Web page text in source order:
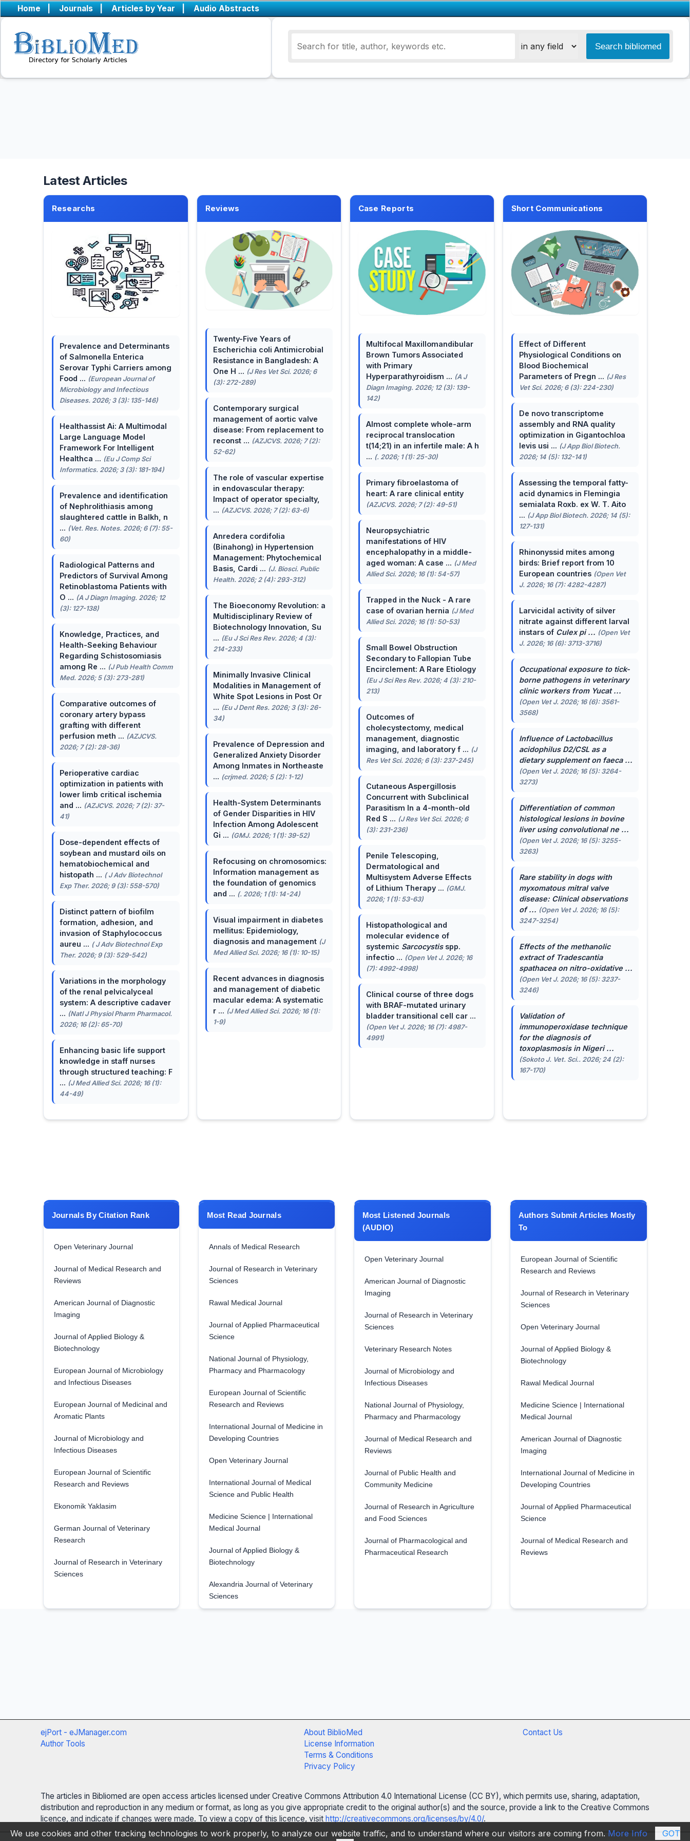
Home | Journals | Articles by Year | Audio Abstracts
Latest Articles
Researchs
Prevalence and Determinants
of Salmonella Enterica
Serovar Typhi Carriers among
Food ... (European Journal of
Microbiology and Infectious
Diseases. 2026; 3 (3): 135-146)
Healthassist Ai: A Multimodal
Large Language Model
Framework For Intelligent
Healthca ... (Eu J Comp Sci
Informatics. 2026; 3 (3): 181-194)
Prevalence and identification
of Nephrolithiasis among
slaughtered cattle in Balkh, n
... (Vet. Res. Notes. 2026; 6 (7): 55-
60)
Radiological Patterns and
Predictors of Survival Among
Retinoblastoma Patients with
O ... (A J Diagn Imaging. 2026; 12
(3): 127-138)
Knowledge, Practices, and
Health-Seeking Behaviour
Regarding Schistosomiasis
among Re ... (J Pub Health Comm
Med. 2026; 5 (3): 273-281)
Comparative outcomes of
coronary artery bypass
grafting with different
perfusion meth ... (AZJCVS.
2026; 7 (2): 28-36)
Perioperative cardiac
optimization in patients with
lower limb critical ischemia
and ... (AZJCVS. 2026; 7 (2): 37-
41)
Dose-dependent effects of
soybean and mustard oils on
hematobiochemical and
histopath ... ( J Adv Biotechnol
Exp Ther. 2026; 9 (3): 558-570)
Distinct pattern of biofilm
formation, adhesion, and
invasion of Staphylococcus
aureu ... ( J Adv Biotechnol Exp
Ther. 2026; 9 (3): 529-542)
Variations in the morphology
of the renal pelvicalyceal
system: A descriptive cadaver
... (Natl J Physiol Pharm Pharmacol.
2026; 16 (2): 65-70)
Enhancing basic life support
knowledge in staff nurses
through structured teaching: F
... (J Med Allied Sci. 2026; 16 (1):
44-49)
Reviews
Twenty-Five Years of
Escherichia coli Antimicrobial
Resistance in Bangladesh: A
One H ... (J Res Vet Sci. 2026; 6
(3): 272-289)
Contemporary surgical
management of aortic valve
disease: From replacement to
reconst ... (AZJCVS. 2026; 7 (2):
52-62)
The role of vascular expertise
in endovascular therapy:
Impact of operator specialty,
... (AZJCVS. 2026; 7 (2): 63-6)
Anredera cordifolia
(Binahong) in Hypertension
Management: Phytochemical
Basis, Cardi ... (J. Biosci. Public
Health. 2026; 2 (4): 293-312)
The Bioeconomy Revolution: a
Multidisciplinary Review of
Biotechnology Innovation, Su
... (Eu J Sci Res Rev. 2026; 4 (3):
214-233)
Minimally Invasive Clinical
Modalities in Management of
White Spot Lesions in Post Or
... (Eu J Dent Res. 2026; 3 (3): 26-
34)
Prevalence of Depression and
Generalized Anxiety Disorder
Among Inmates in Northeaste
... (crjmed. 2026; 5 (2): 1-12)
Health-System Determinants
of Gender Disparities in HIV
Infection Among Adolescent
Gi ... (GMJ. 2026; 1 (1): 39-52)
Refocusing on chromosomics:
Information management as
the foundation of genomics
and ... (. 2026; 1 (1): 14-24)
Visual impairment in diabetes
mellitus: Epidemiology,
diagnosis and management (J
Med Allied Sci. 2026; 16 (1): 10-15)
Recent advances in diagnosis
and management of diabetic
macular edema: A systematic
r ... (J Med Allied Sci. 2026; 16 (1):
1-9)
Case Reports
Multifocal Maxillomandibular
Brown Tumors Associated
with Primary
Hyperparathyroidism ... (A J
Diagn Imaging. 2026; 12 (3): 139-
142)
Almost complete whole-arm
reciprocal translocation
t(14;21) in an infertile male: A h
... (. 2026; 1 (1): 25-30)
Primary fibroelastoma of
heart: A rare clinical entity
(AZJCVS. 2026; 7 (2): 49-51)
Neuropsychiatric
manifestations of HIV
encephalopathy in a middle-
aged woman: A case ... (J Med
Allied Sci. 2026; 16 (1): 54-57)
Trapped in the Nuck - A rare
case of ovarian hernia (J Med
Allied Sci. 2026; 16 (1): 50-53)
Small Bowel Obstruction
Secondary to Fallopian Tube
Encirclement: A Rare Etiology
(Eu J Sci Res Rev. 2026; 4 (3): 210-
213)
Outcomes of
cholecystectomy, medical
management, diagnostic
imaging, and laboratory f ... (J
Res Vet Sci. 2026; 6 (3): 237-245)
Cutaneous Aspergillosis
Concurrent with Subclinical
Parasitism In a 4-month-old
Red S ... (J Res Vet Sci. 2026; 6
(3): 231-236)
Penile Telescoping,
Dermatological and
Multisystem Adverse Effects
of Lithium Therapy ... (GMJ.
2026; 1 (1): 53-63)
Histopathological and
molecular evidence of
systemic Sarcocystisspp.
infectio ... (Open Vet J. 2026; 16
(7): 4992-4998)
Clinical course of three dogs
with BRAF-mutated urinary
bladder transitional cell car ...
(Open Vet J. 2026; 16 (7): 4987-
4991)
Short Communications
Effect of Different
Physiological Conditions on
Blood Biochemical
Parameters of Pregn ... (J Res
Vet Sci. 2026; 6 (3): 224-230)
De novo transcriptome
assembly and RNA quality
optimization in Gigantochloa
levis usi ... (J App Biol Biotech.
2026; 14 (5): 132-141)
Assessing the temporal fatty-
acid dynamics in Flemingia
semialata Roxb. ex W. T. Aito
... (J App Biol Biotech. 2026; 14 (5):
127-131)
Rhinonyssid mites among
birds: Brief report from 10
European countries (Open Vet
J. 2026; 16 (7): 4282-4287)
Larvicidal activity of silver
nitrate against different larval
instars of Culex pi ... (Open Vet
J. 2026; 16 (6): 3713-3716)
Occupational exposure to tick-
borne pathogens in veterinary
clinic workers from Yucat ...
(Open Vet J. 2026; 16 (6): 3561-
3568)
Influence ofLactobacillus
acidophilusD2/CSL as a
dietary supplement on faeca ...
(Open Vet J. 2026; 16 (5): 3264-
3273)
Differentiation of common
histological lesions in bovine
liver using convolutional ne ...
(Open Vet J. 2026; 16 (5): 3255-
3263)
Rare stability in dogs with
myxomatous mitral valve
disease: Clinical observations
of ... (Open Vet J. 2026; 16 (5):
3247-3254)
Effects of the methanolic
extract of Tradescantia
spathaceaon nitro-oxidative ...
(Open Vet J. 2026; 16 (5): 3237-
3246)
Validation of
immunoperoxidase technique
for the diagnosis of
toxoplasmosis in Nigeri ...
(Sokoto J. Vet. Sci.. 2026; 24 (2):
167-170)
Journals By Citation Rank
Open Veterinary Journal
Journal of Medical Research and
Reviews
American Journal of Diagnostic
Imaging
Journal of Applied Biology &
Biotechnology
European Journal of Microbiology
and Infectious Diseases
European Journal of Medicinal and
Aromatic Plants
Journal of Microbiology and
Infectious Diseases
European Journal of Scientific
Research and Reviews
Ekonomik Yaklasim
German Journal of Veterinary
Research
Journal of Research in Veterinary
Sciences
Most Read Journals
Annals of Medical Research
Journal of Research in Veterinary
Sciences
Rawal Medical Journal
Journal of Applied Pharmaceutical
Science
National Journal of Physiology,
Pharmacy and Pharmacology
European Journal of Scientific
Research and Reviews
International Journal of Medicine in
Developing Countries
Open Veterinary Journal
International Journal of Medical
Science and Public Health
Medicine Science | International
Medical Journal
Journal of Applied Biology &
Biotechnology
Alexandria Journal of Veterinary
Sciences
Most Listened Journals
(AUDIO)
Open Veterinary Journal
American Journal of Diagnostic
Imaging
Journal of Research in Veterinary
Sciences
Veterinary Research Notes
Journal of Microbiology and
Infectious Diseases
National Journal of Physiology,
Pharmacy and Pharmacology
Journal of Medical Research and
Reviews
Journal of Public Health and
Community Medicine
Journal of Research in Agriculture
and Food Sciences
Journal of Pharmacological and
Pharmaceutical Research
Authors Submit Articles Mostly
To
European Journal of Scientific
Research and Reviews
Journal of Research in Veterinary
Sciences
Open Veterinary Journal
Journal of Applied Biology &
Biotechnology
Rawal Medical Journal
Medicine Science | International
Medical Journal
American Journal of Diagnostic
Imaging
International Journal of Medicine in
Developing Countries
Journal of Applied Pharmaceutical
Science
Journal of Medical Research and
Reviews
ejPort - eJManager.com
Author Tools
About BiblioMed
License Information
Terms & Conditions
Privacy Policy
Contact Us
The articles in Bibliomed are open access articles licensed under Creative Commons Attribution 4.0 International License (CC BY), which permits use, sharing, adaptation,
distribution and reproduction in any medium or format, as long as you give appropriate credit to the original author(s) and the source, provide a link to the Creative Commons
licence, and indicate if changes were made. To view a copy of this licence, visit http://creativecommons.org/licenses/by/4.0/.
We use cookies and other tracking technologies to work properly, to analyze our website traffic, and to understand where our visitors are coming from. More Info
GOT